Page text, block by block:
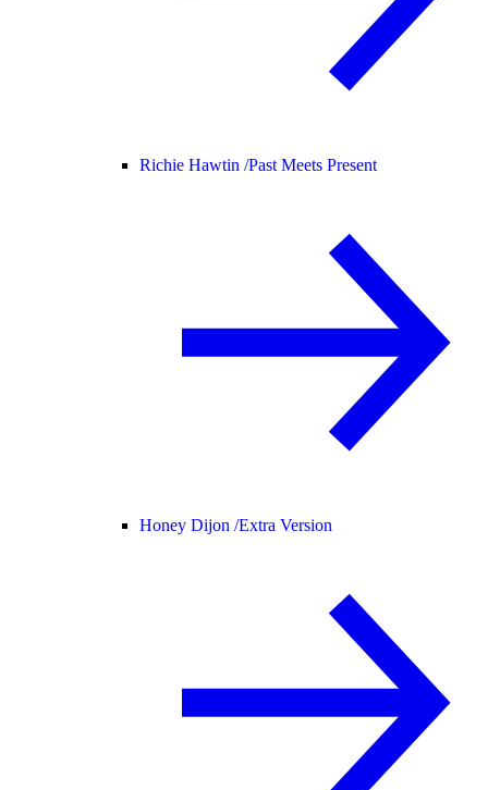
Richie Hawtin /Past Meets Present
Honey Dijon /Extra Version